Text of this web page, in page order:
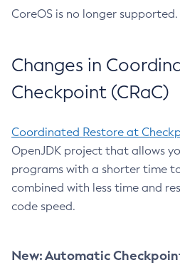
CoreOS is no longer supported.
Changes in
Checkpoint (CRaC)
Coordinated Restore at
OpenJDK project that allows
programs with a shorter time
combined with less time and
code speed.
New: Automatic